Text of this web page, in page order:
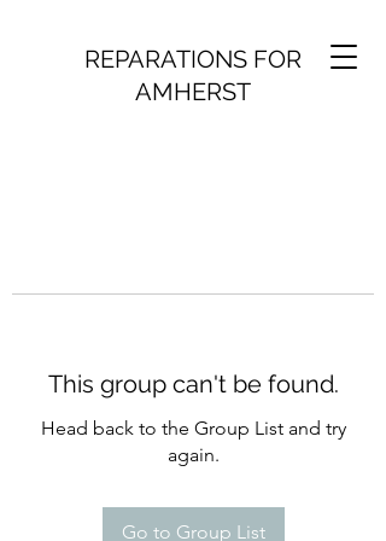
REPARATIONS FOR
AMHERST
This group can't be found.
Head back to the Group List and try
again.
Go to Group List